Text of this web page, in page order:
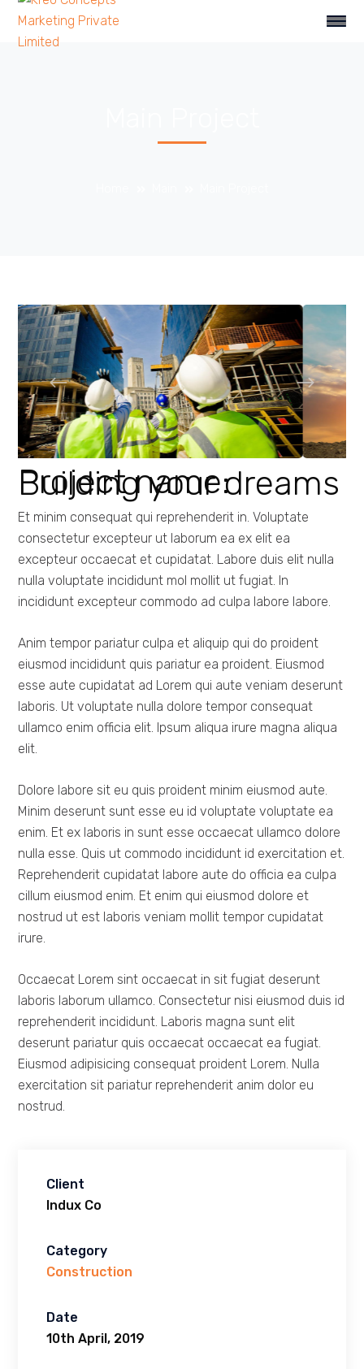
Project name:
Building your dreams
Et minim consequat qui reprehenderit in. Voluptate
consectetur excepteur ut laborum ea ex elit ea
excepteur occaecat et cupidatat. Labore duis elit nulla
nulla voluptate incididunt mol mollit ut fugiat. In
incididunt excepteur commodo ad culpa labore labore.
Anim tempor pariatur culpa et aliquip qui do proident
eiusmod incididunt quis pariatur ea proident. Eiusmod
esse aute cupidatat ad Lorem qui aute veniam deserunt
laboris. Ut voluptate nulla dolore tempor consequat
ullamco enim officia elit. Ipsum aliqua irure magna aliqua
elit.
Dolore labore sit eu quis proident minim eiusmod aute.
Minim deserunt sunt esse eu id voluptate voluptate ea
enim. Et ex laboris in sunt esse occaecat ullamco dolore
nulla esse. Quis ut commodo incididunt id exercitation et.
Reprehenderit cupidatat labore aute do officia ea culpa
cillum eiusmod enim. Et enim qui eiusmod dolore et
nostrud ut est laboris veniam mollit tempor cupidatat
irure.
Occaecat Lorem sint occaecat in sit fugiat deserunt
laboris laborum ullamco. Consectetur nisi eiusmod duis id
reprehenderit incididunt. Laboris magna sunt elit
deserunt pariatur quis occaecat occaecat ea fugiat.
Eiusmod adipisicing consequat proident Lorem. Nulla
exercitation sit pariatur reprehenderit anim dolor eu
nostrud.
Client
Indux Co
Category
Construction
Date
10th April, 2019